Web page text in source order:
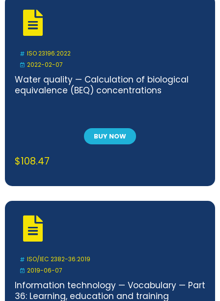
ISO 23196:2022
2022-02-07
Water quality — Calculation of biological
equivalence (BEQ) concentrations
BUY NOW
$108.47
ISO/IEC 2382-36:2019
2019-06-07
Information technology — Vocabulary — Part
36: Learning, education and training